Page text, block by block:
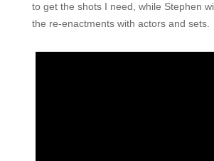
to get the shots I need, while Stephen
the re-enactments with actors and sets.